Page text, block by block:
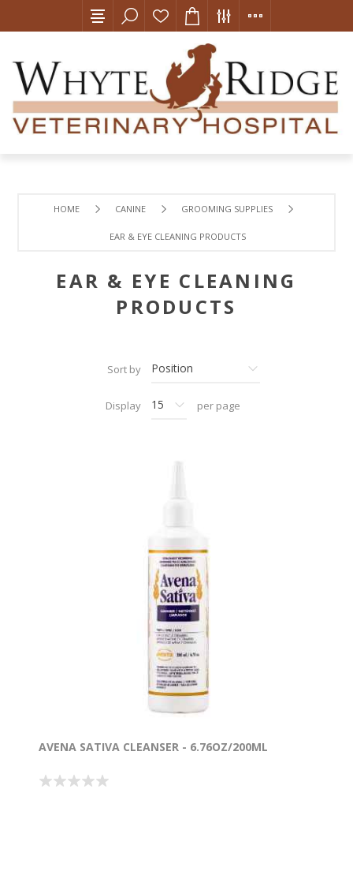
HOME CANINE GROOMING SUPPLIES
EAR & EYE CLEANING PRODUCTS
EAR & EYE CLEANING
PRODUCTS
Sort by
Display per page
AVENA SATIVA CLEANSER - 6.76OZ/200ML